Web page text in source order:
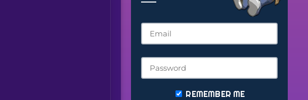
REMEMBER ME